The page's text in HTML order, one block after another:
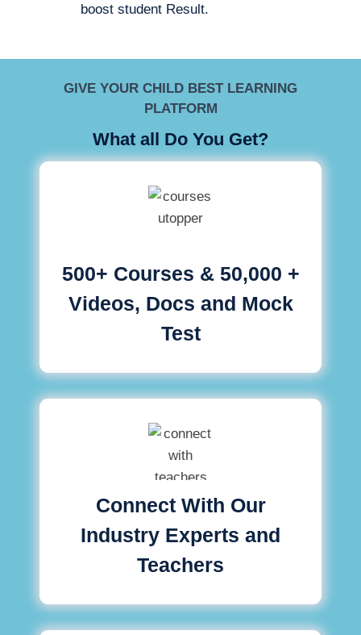
boost student Result.
GIVE YOUR CHILD BEST LEARNING
PLATFORM
What all Do You Get?
500+ Courses & 50,000 +
Videos, Docs and Mock
Test
Connect With Our
Industry Experts and
Teachers